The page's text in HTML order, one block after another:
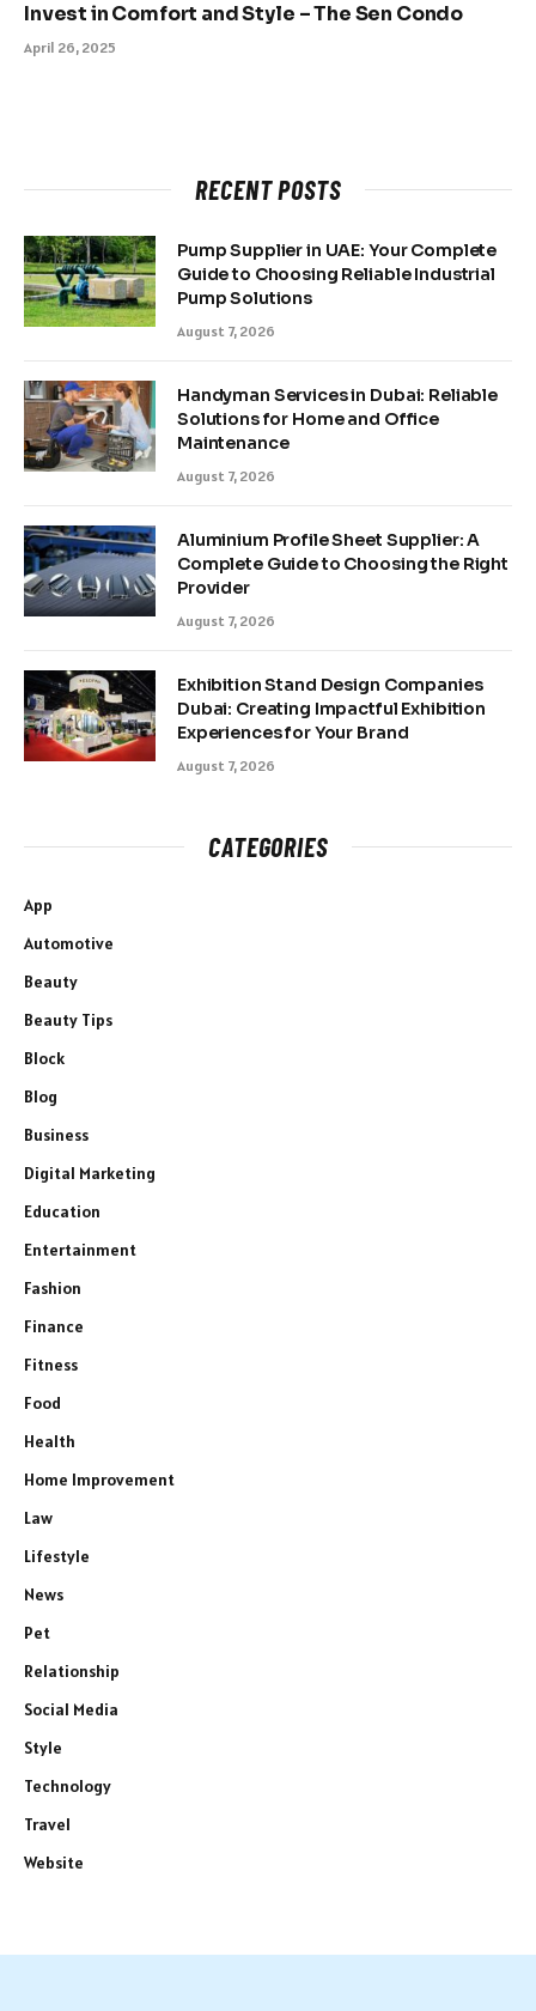
Invest in Comfort and Style – The Sen Condo
April 26, 2025
RECENT POSTS
Pump Supplier in UAE: Your Complete
Guide to Choosing Reliable Industrial
Pump Solutions
August 7, 2026
Handyman Services in Dubai: Reliable
Solutions for Home and Office
Maintenance
August 7, 2026
Aluminium Profile Sheet Supplier: A
Complete Guide to Choosing the Right
Provider
August 7, 2026
Exhibition Stand Design Companies
Dubai: Creating Impactful Exhibition
Experiences for Your Brand
August 7, 2026
CATEGORIES
App
Automotive
Beauty
Beauty Tips
Block
Blog
Business
Digital Marketing
Education
Entertainment
Fashion
Finance
Fitness
Food
Health
Home Improvement
Law
Lifestyle
News
Pet
Relationship
Social Media
Style
Technology
Travel
Website